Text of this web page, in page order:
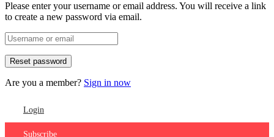
Please enter your username or email address. You will receive a link
to create a new password via email.
Are you a member? Sign in now
Login
Subscribe